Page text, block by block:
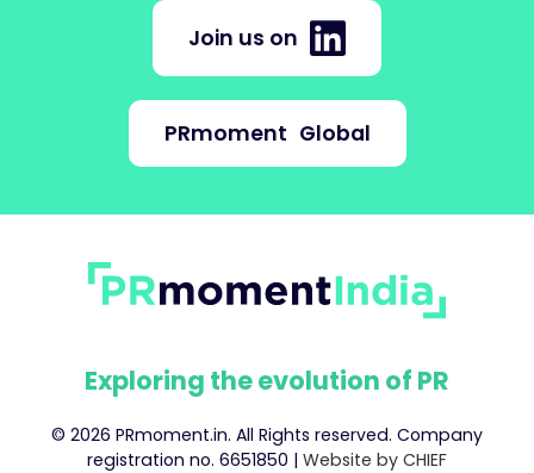
Join us on
PRmoment Global
Exploring the evolution of PR
© 2026 PRmoment.in. All Rights reserved. Company
registration no. 6651850 | Website by CHIEF